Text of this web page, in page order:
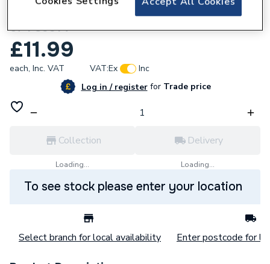
Energizer LED Tube Cool White 30 W Pack
of 1 S9914
£11.99
each, Inc. VAT VAT:Ex
Inc
Log in / registerforTrade price
Collection
Loading...
Delivery
Loading...
To see stock please enter your location
Select branch for local availability Enter postcode for